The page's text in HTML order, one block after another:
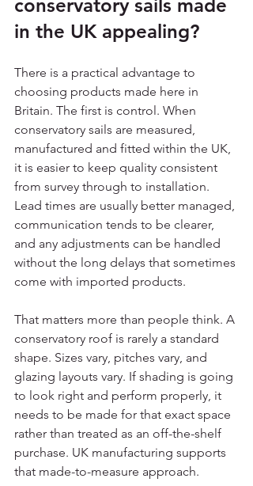
conservatory sails made
in the UK appealing?
There is a practical advantage to
choosing products made here in
Britain. The first is control. When
conservatory sails are measured,
manufactured and fitted within the UK,
it is easier to keep quality consistent
from survey through to installation.
Lead times are usually better managed,
communication tends to be clearer,
and any adjustments can be handled
without the long delays that sometimes
come with imported products.
That matters more than people think. A
conservatory roof is rarely a standard
shape. Sizes vary, pitches vary, and
glazing layouts vary. If shading is going
to look right and perform properly, it
needs to be made for that exact space
rather than treated as an off-the-shelf
purchase. UK manufacturing supports
that made-to-measure approach.